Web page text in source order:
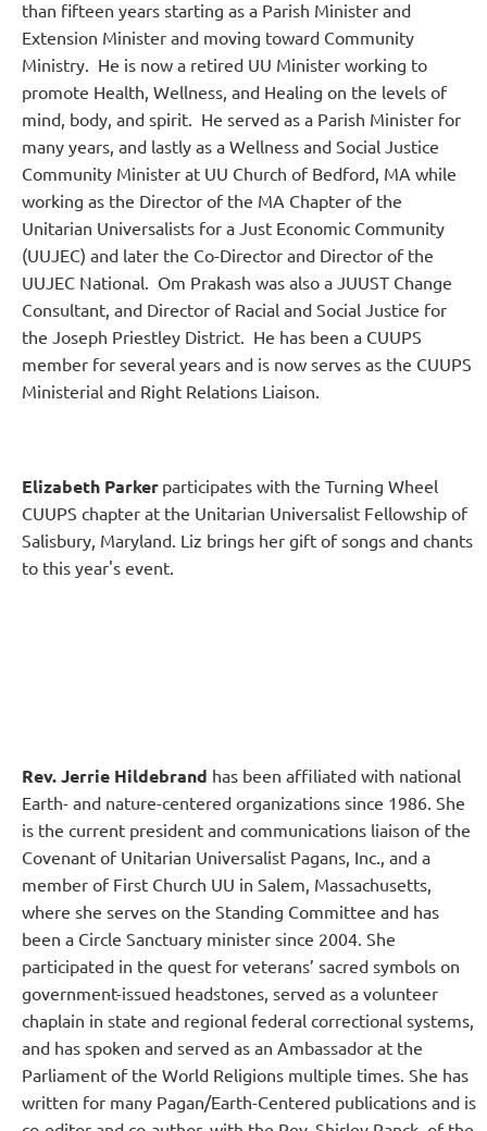
than fifteen years starting as a Parish Minister and
Extension Minister and moving toward Community
Ministry. He is now a retired UU Minister working to
promote Health, Wellness, and Healing on the levels of
mind, body, and spirit. He served as a Parish Minister for
many years, and lastly as a Wellness and Social Justice
Community Minister at UU Church of Bedford, MA while
working as the Director of the MA Chapter of the
Unitarian Universalists for a Just Economic Community
(UUJEC) and later the Co-Director and Director of the
UUJEC National. Om Prakash was also a JUUST Change
Consultant, and Director of Racial and Social Justice for
the Joseph Priestley District. He has been a CUUPS
member for several years and is now serves as the CUUPS
Ministerial and Right Relations Liaison.
Elizabeth Parker participates with the Turning Wheel
CUUPS chapter at the Unitarian Universalist Fellowship of
Salisbury, Maryland. Liz brings her gift of songs and chants
to this year's event.
Rev. Jerrie Hildebrand has been affiliated with national
Earth- and nature-centered organizations since 1986. She
is the current president and communications liaison of the
Covenant of Unitarian Universalist Pagans, Inc., and a
member of First Church UU in Salem, Massachusetts,
where she serves on the Standing Committee and has
been a Circle Sanctuary minister since 2004. She
participated in the quest for veterans’ sacred symbols on
government-issued headstones, served as a volunteer
chaplain in state and regional federal correctional systems,
and has spoken and served as an Ambassador at the
Parliament of the World Religions multiple times. She has
written for many Pagan/Earth-Centered publications and is